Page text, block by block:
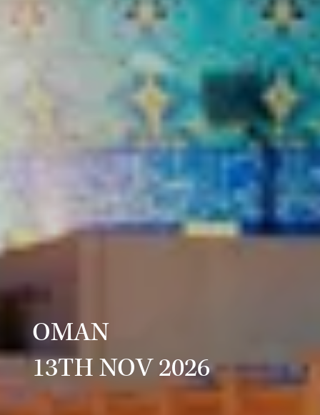
OMAN
13TH NOV 2026